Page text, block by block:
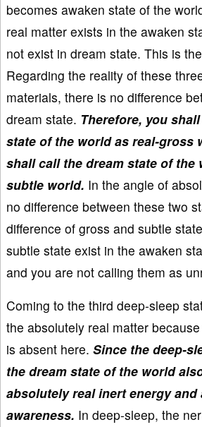
becomes awaken state of the
real matter exists in the awaken
not exist in dream state. This is
Regarding the reality of these
materials, there is no difference
dream state. Therefore, you
state of the world as real-gross
shall call the dream state of the
subtle world. In the angle of
no difference between these two
difference of gross and subtle
subtle state exist in the awaken
and you are not calling them as
Coming to the third deep-sleep
the absolutely real matter
is absent here. Since the deep-
the dream state of the world
absolutely real inert energy
awareness. In deep-sleep, the